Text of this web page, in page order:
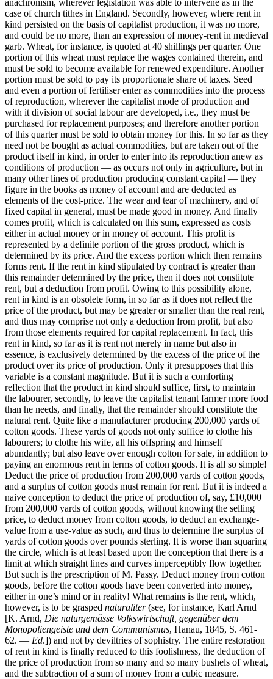
case of church tithes in England. Secondly, however, where rent in
kind persisted on the basis of capitalist production, it was no more,
and could be no more, than an expression of money-rent in medieval
garb. Wheat, for instance, is quoted at 40 shillings per quarter. One
portion of this wheat must replace the wages contained therein, and
must be sold to become available for renewed expenditure. Another
portion must be sold to pay its proportionate share of taxes. Seed
and even a portion of fertiliser enter as commodities into the process
of reproduction, wherever the capitalist mode of production and
with it division of social labour are developed, i.e., they must be
purchased for replacement purposes; and therefore another portion
of this quarter must be sold to obtain money for this. In so far as they
need not be bought as actual commodities, but are taken out of the
product itself in kind, in order to enter into its reproduction anew as
conditions of production — as occurs not only in agriculture, but in
many other lines of production producing constant capital — they
figure in the books as money of account and are deducted as
elements of the cost-price. The wear and tear of machinery, and of
fixed capital in general, must be made good in money. And finally
comes profit, which is calculated on this sum, expressed as costs
either in actual money or in money of account. This profit is
represented by a definite portion of the gross product, which is
determined by its price. And the excess portion which then remains
forms rent. If the rent in kind stipulated by contract is greater than
this remainder determined by the price, then it does not constitute
rent, but a deduction from profit. Owing to this possibility alone,
rent in kind is an obsolete form, in so far as it does not reflect the
price of the product, but may be greater or smaller than the real rent,
and thus may comprise not only a deduction from profit, but also
from those elements required for capital replacement. In fact, this
rent in kind, so far as it is rent not merely in name but also in
essence, is exclusively determined by the excess of the price of the
product over its price of production. Only it presupposes that this
variable is a constant magnitude. But it is such a comforting
reflection that the product in kind should suffice, first, to maintain
the labourer, secondly, to leave the capitalist tenant farmer more food
than he needs, and finally, that the remainder should constitute the
natural rent. Quite like a manufacturer producing 200,000 yards of
cotton goods. These yards of goods not only suffice to clothe his
labourers; to clothe his wife, all his offspring and himself
abundantly; but also leave over enough cotton for sale, in addition to
paying an enormous rent in terms of cotton goods. It is all so simple!
Deduct the price of production from 200,000 yards of cotton goods,
and a surplus of cotton goods must remain for rent. But it is indeed a
naive conception to deduct the price of production of, say, £10,000
from 200,000 yards of cotton goods, without knowing the selling
price, to deduct money from cotton goods, to deduct an exchange-
value from a use-value as such, and thus to determine the surplus of
yards of cotton goods over pounds sterling. It is worse than squaring
the circle, which is at least based upon the conception that there is a
limit at which straight lines and curves imperceptibly flow together.
But such is the prescription of M. Passy. Deduct money from cotton
goods, before the cotton goods have been converted into money,
either in one’s mind or in reality! What remains is the rent, which,
however, is to be grasped naturaliter(see, for instance, Karl Arnd
[K. Arnd, Die naturgemässe Volkswirtschaft, gegenüber dem
Monopoliengeiste und dem Communismus, Hanau, 1845, S. 461-
62. — Ed.]) and not by deviltries of sophistry. The entire restoration
of rent in kind is finally reduced to this foolishness, the deduction of
the price of production from so many and so many bushels of wheat,
and the subtraction of a sum of money from a cubic measure.